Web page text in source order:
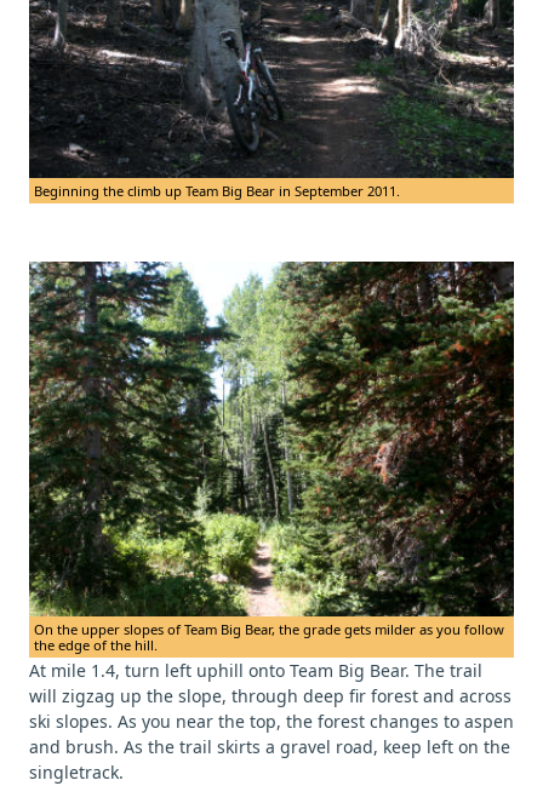
Beginning the climb up Team Big Bear in September 2011.
On the upper slopes of Team Big Bear, the grade gets milder as you follow
the edge of the hill.
At mile 1.4, turn left uphill onto Team Big Bear. The trail
will zigzag up the slope, through deep fir forest and across
ski slopes. As you near the top, the forest changes to aspen
and brush. As the trail skirts a gravel road, keep left on the
singletrack.